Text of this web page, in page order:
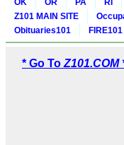
OK
OR PA RI
Z101 MAIN SITE
Obituaries101 FIRE101
* Go To Z101.COM